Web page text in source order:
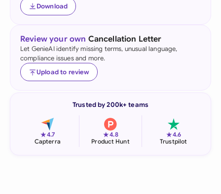
Download
Review your own Cancellation Letter
Let GenieAI identify missing terms, unusual language,
compliance issues and more.
Upload to review
Trusted by 200k+ teams
★4.7
Capterra
★4.8
Product Hunt
★4.6
Trustpilot